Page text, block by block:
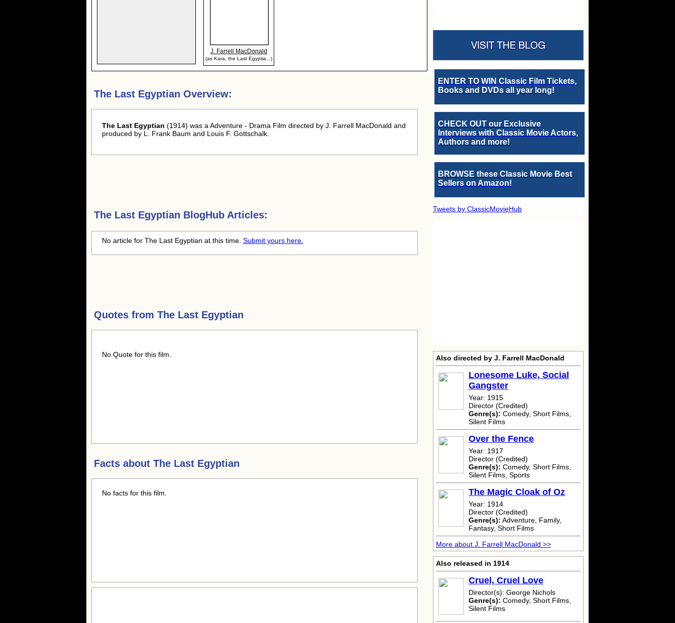
J. Farrell MacDonald
(as Kara, the Last Egyptia...)
The Last Egyptian Overview:
The Last Egyptian (1914) was a Adventure - Drama Film directed by J. Farrell MacDonald and
produced by L. Frank Baum and Louis F. Gottschalk.
The Last Egyptian BlogHub Articles:
No article for The Last Egyptian at this time. Submit yours here.
Quotes from The Last Egyptian
No Quote for this film.
Facts about The Last Egyptian
No facts for this film.
ENTER TO WIN Classic Film Tickets,
Books and DVDs all year long!
CHECK OUT our Exclusive
Interviews with Classic Movie Actors,
Authors and more!
BROWSE these Classic Movie Best
Sellers on Amazon!
Tweets by ClassicMovieHub
Also directed by J. Farrell MacDonald
Lonesome Luke, Social
Gangster
Year: 1915
Director (Credited)
Genre(s): Comedy, Short Films,
Silent Films
Over the Fence
Year: 1917
Director (Credited)
Genre(s): Comedy, Short Films,
Silent Films, Sports
The Magic Cloak of Oz
Year: 1914
Director (Credited)
Genre(s): Adventure, Family,
Fantasy, Short Films
More about J. Farrell MacDonald >>
Also released in 1914
Cruel, Cruel Love
Director(s): George Nichols
Genre(s): Comedy, Short Films,
Silent Films